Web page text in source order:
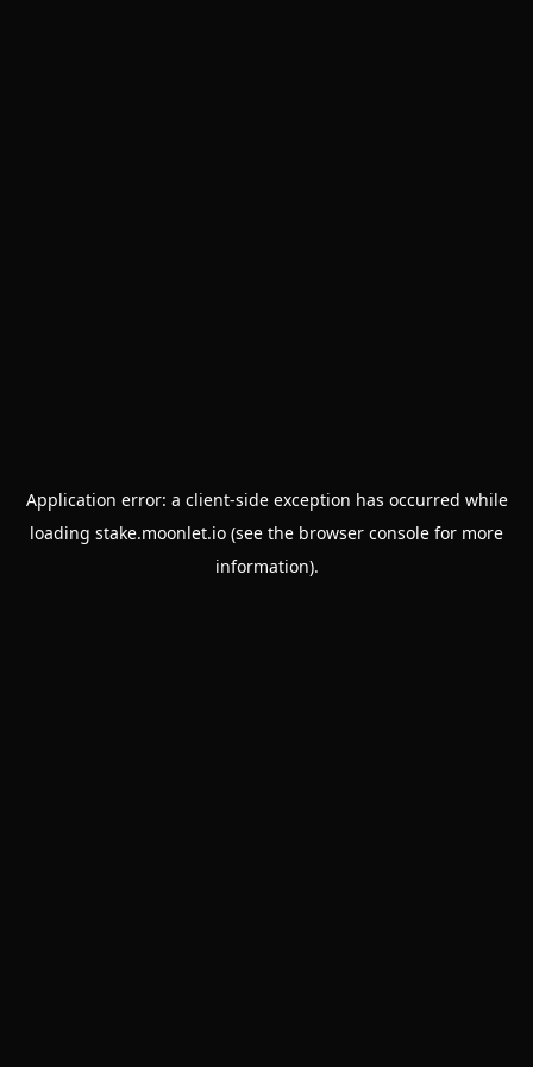
Application error: a client-side exception has occurred while
loading stake.moonlet.io (see the browser console for more
information).